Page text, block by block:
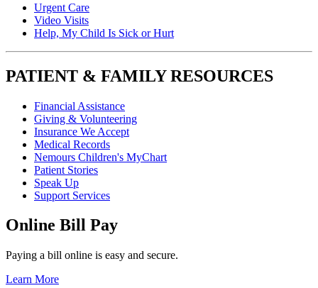
Urgent Care
Video Visits
Help, My Child Is Sick or Hurt
PATIENT & FAMILY RESOURCES
Financial Assistance
Giving & Volunteering
Insurance We Accept
Medical Records
Nemours Children's MyChart
Patient Stories
Speak Up
Support Services
Online Bill Pay
Paying a bill online is easy and secure.
Learn More